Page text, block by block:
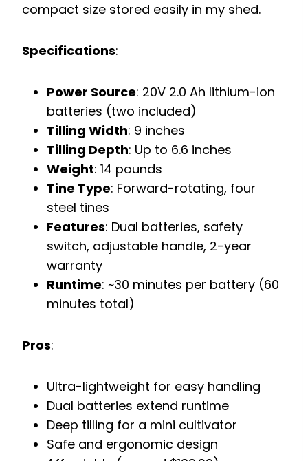
compact size stored easily in my shed.
Specifications:
Power Source: 20V 2.0 Ah lithium-ion
batteries (two included)
Tilling Width: 9 inches
Tilling Depth: Up to 6.6 inches
Weight: 14 pounds
Tine Type: Forward-rotating, four
steel tines
Features: Dual batteries, safety
switch, adjustable handle, 2-year
warranty
Runtime: ~30 minutes per battery (60
minutes total)
Pros:
Ultra-lightweight for easy handling
Dual batteries extend runtime
Deep tilling for a mini cultivator
Safe and ergonomic design